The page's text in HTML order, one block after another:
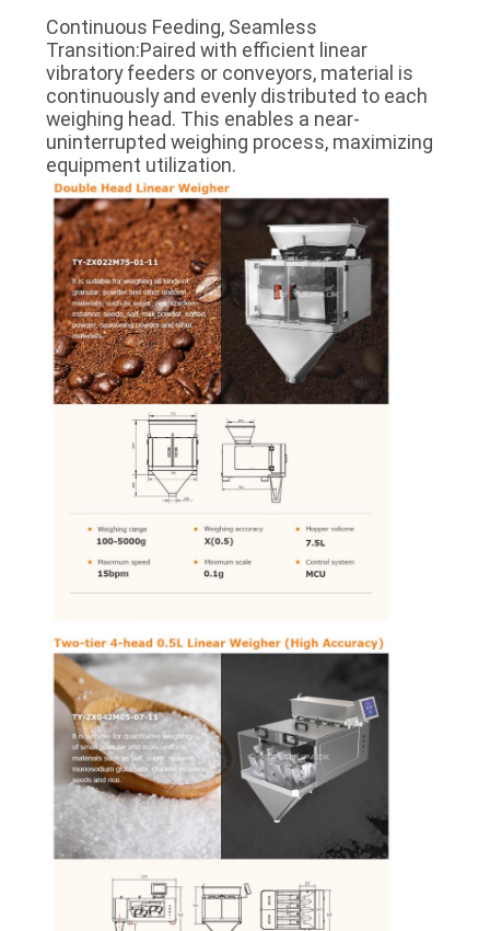
Continuous Feeding, Seamless
Transition:Paired with efficient linear
vibratory feeders or conveyors, material is
continuously and evenly distributed to each
weighing head. This enables a near-
uninterrupted weighing process, maximizing
equipment utilization.